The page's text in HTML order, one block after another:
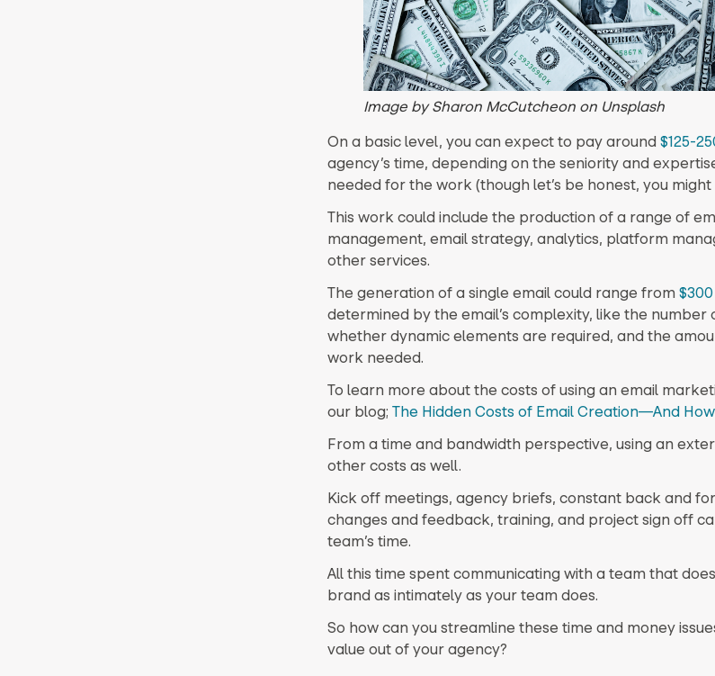
Image by Sharon McCutcheon on Unsplash
On a basic level, you can expect to pay around $125-
agency’s time, depending on the seniority and
needed for the work (though let’s be honest, you
This work could include the production of a range of
management, email strategy, analytics, platform
other services.
The generation of a single email could range from
determined by the email’s complexity, like the number
whether dynamic elements are required, and the
work needed.
To learn more about the costs of using an email
our blog; The Hidden Costs of Email Creation—And
From a time and bandwidth perspective, using an
other costs as well.
Kick off meetings, agency briefs, constant back and
changes and feedback, training, and project sign off
team’s time.
All this time spent communicating with a team that
brand as intimately as your team does.
So how can you streamline these time and money
value out of your agency?